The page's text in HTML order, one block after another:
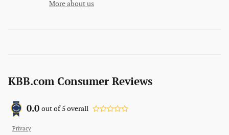
More about us
KBB.com Consumer Reviews
0.0 out of5overall
Privacy